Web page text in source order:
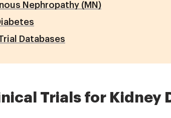
Nephropathy (MN)
Databases
Trials for Kidney